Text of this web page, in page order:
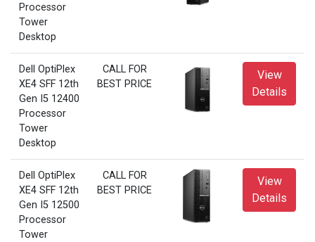
Processor
Tower
Desktop
Dell OptiPlex
XE4 SFF 12th
Gen I5 12400
Processor
Tower
Desktop
CALL FOR
BEST PRICE
View
Details
Dell OptiPlex
XE4 SFF 12th
Gen I5 12500
Processor
Tower
CALL FOR
BEST PRICE
View
Details